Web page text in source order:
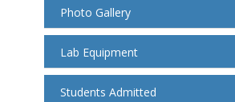
Photo Gallery
Lab Equipment
Students Admitted